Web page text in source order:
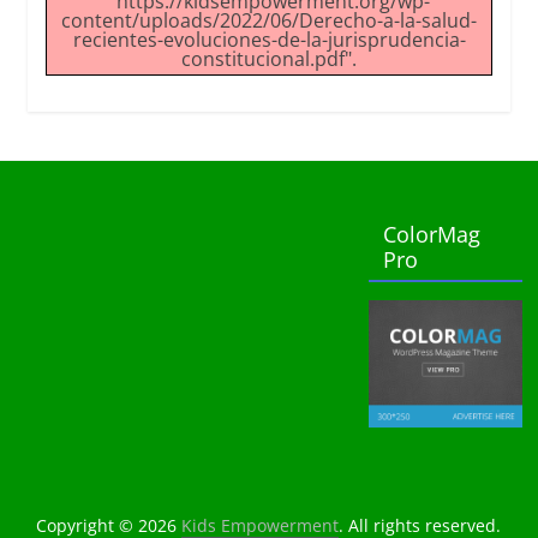
content/uploads/2022/06/Derecho-a-la-salud-
recientes-evoluciones-de-la-jurisprudencia-
constitucional.pdf".
ColorMag
Pro
Copyright © 2026 Kids Empowerment. All rights reserved.